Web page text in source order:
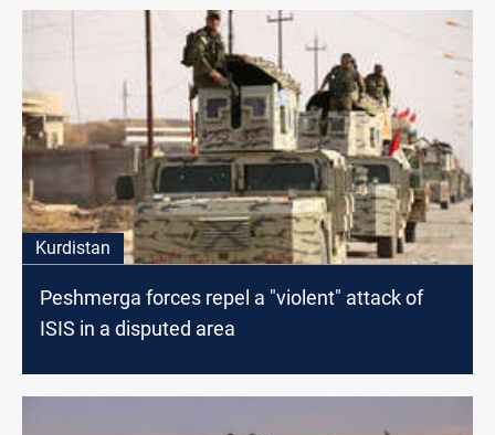
Kurdistan
Peshmerga forces repel a "violent" attack of
ISIS in a disputed area